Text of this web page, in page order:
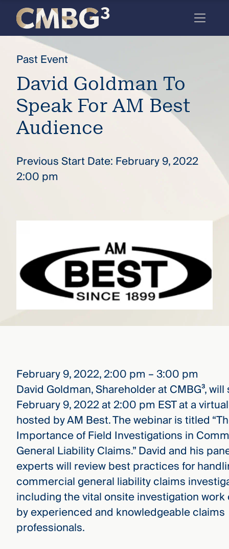
Meet
firm
you
thought
you
knew.
risk
the
Three
Steps
Ahead
full
Skip
content
Past Event
David Goldman To
Speak For AM Best
Audience
Previous Start Date: February 9, 2022
2:00 pm
February 9, 2022, 2:00 pm – 3:00 pm
David Goldman, Shareholder at CMBG³,
February 9, 2022 at 2:00 pm EST at a
hosted by AM Best. The webinar is titled
Importance of Field Investigations in
General Liability Claims.” David and his
experts will review best practices for
commercial general liability claims
including the vital onsite investigation
by experienced and knowledgeable claims
professionals.